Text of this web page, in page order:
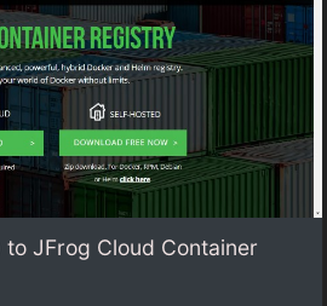
JFrog Cloud Container